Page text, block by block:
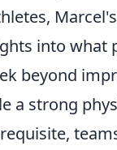
into what
beyond
a strong